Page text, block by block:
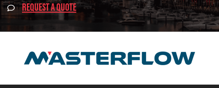
REQUEST A QUOTE